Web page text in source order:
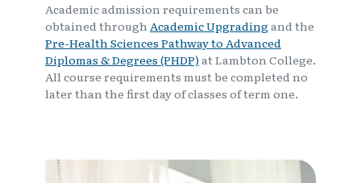
Academic admission requirements can be
obtained through Academic Upgradingand the
Pre-Health Sciences Pathway to Advanced
Diplomas & Degrees (PHDP) at Lambton College.
All course requirements must be completed no
later than the first day of classes of term one.